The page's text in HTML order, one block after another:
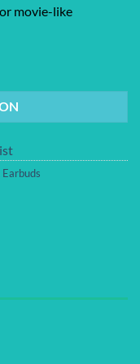
movie-like